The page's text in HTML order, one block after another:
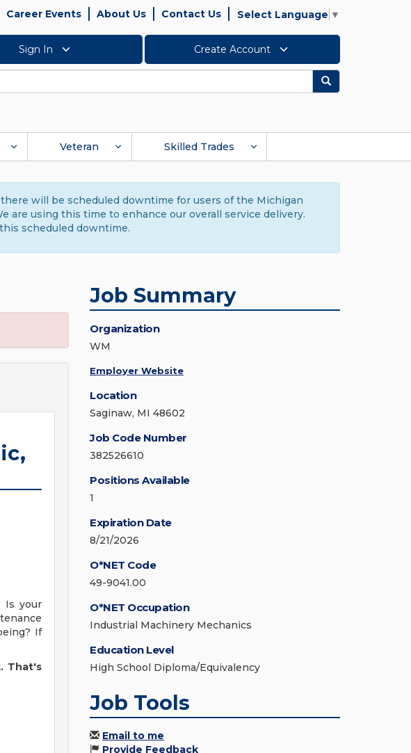
Career Events About Us Contact Us Select Language ▼
Sign In Create Account
Search
Veteran Skilled Trades
will be scheduled downtime for users of the Michigan
are using this time to enhance our overall service delivery.
scheduled downtime.
Is your
If
That's
Job Summary
Organization
WM
Employer Website
Location
Saginaw, MI 48602
Job Code Number
382526610
Positions Available
1
Expiration Date
8/21/2026
O*NET Code
49-9041.00
O*NET Occupation
Industrial Machinery Mechanics
Education Level
High School Diploma/Equivalency
Job Tools
Email to me
Provide Feedback